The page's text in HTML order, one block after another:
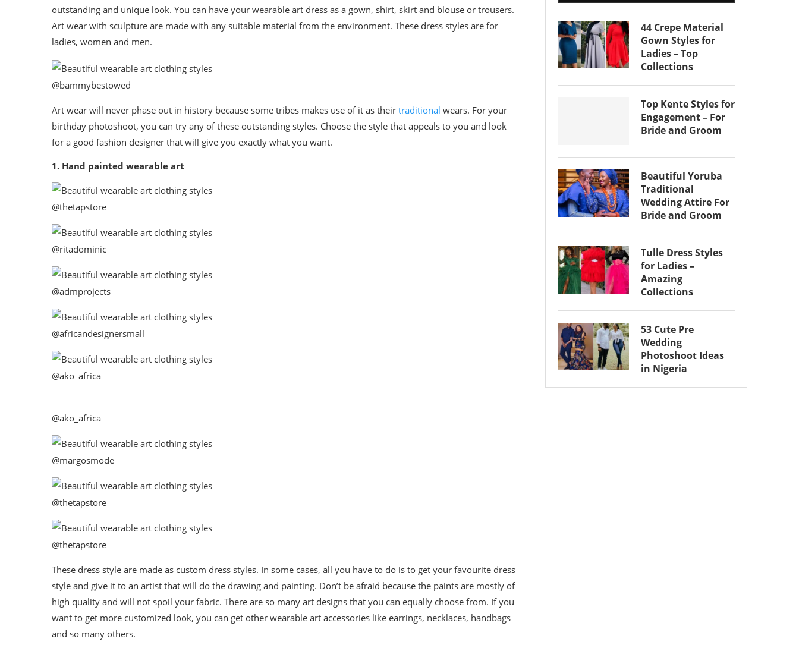
outstanding and unique look. You can have your wearable art dress as a gown, shirt, skirt and blouse or trousers.
Art wear with sculpture are made with any suitable material from the environment. These dress styles are for
ladies, women and men.
@bammybestowed
Art wear will never phase out in history because some tribes makes use of it as their traditional wears. For your
birthday photoshoot, you can try any of these outstanding styles. Choose the style that appeals to you and look
for a good fashion designer that will give you exactly what you want.
1. Hand painted wearable art
@thetapstore
@ritadominic
@admprojects
@africandesignersmall
@ako_africa
@ako_africa
@margosmode
@thetapstore
@thetapstore
These dress style are made as custom dress styles. In some cases, all you have to do is to get your favourite dress
style and give it to an artist that will do the drawing and painting. Don’t be afraid because the paints are mostly of
high quality and will not spoil your fabric. There are so many art designs that you can equally choose from. If you
want to get more customized look, you can get other wearable art accessories like earrings, necklaces, handbags
and so many others.
44 Crepe Material
Gown Styles for
Ladies – Top
Collections
Top Kente Styles for
Engagement – For
Bride and Groom
Beautiful Yoruba
Traditional
Wedding Attire For
Bride and Groom
Tulle Dress Styles
for Ladies –
Amazing
Collections
53 Cute Pre
Wedding
Photoshoot Ideas
in Nigeria